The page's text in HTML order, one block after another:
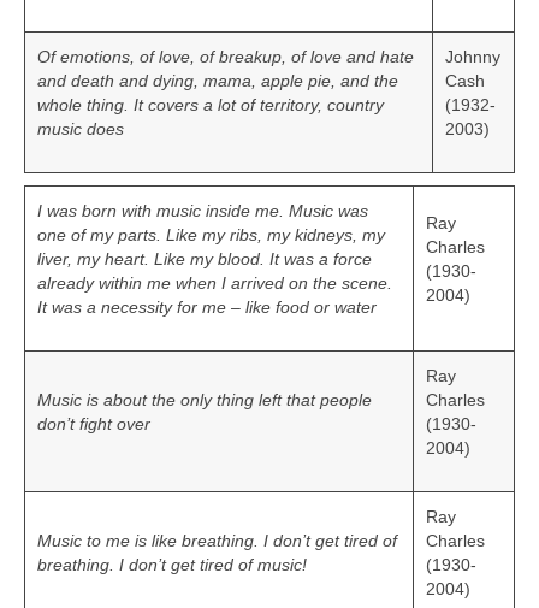
Of emotions, of love, of breakup, of love and hate
and death and dying, mama, apple pie, and the
whole thing. It covers a lot of territory, country
music does
Johnny
Cash
(1932-
2003)
I was born with music inside me. Music was
one of my parts. Like my ribs, my kidneys, my
liver, my heart. Like my blood. It was a force
already within me when I arrived on the scene.
It was a necessity for me – like food or water
Ray
Charles
(1930-
2004)
Music is about the only thing left that people
don’t fight over
Ray
Charles
(1930-
2004)
Music to me is like breathing. I don’t get tired of
breathing. I don’t get tired of music!
Ray
Charles
(1930-
2004)